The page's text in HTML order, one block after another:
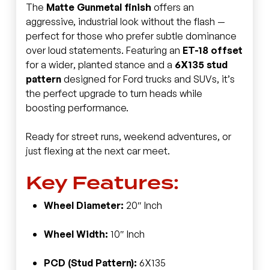
The Matte Gunmetal finish offers an
aggressive, industrial look without the flash —
perfect for those who prefer subtle dominance
over loud statements. Featuring an ET-18 offset
for a wider, planted stance and a 6X135 stud
patterndesigned for Ford trucks and SUVs, it’s
the perfect upgrade to turn heads while
boosting performance.
Ready for street runs, weekend adventures, or
just flexing at the next car meet.
Key Features:
Wheel Diameter: 20″ Inch
Wheel Width: 10″ Inch
PCD (Stud Pattern): 6X135